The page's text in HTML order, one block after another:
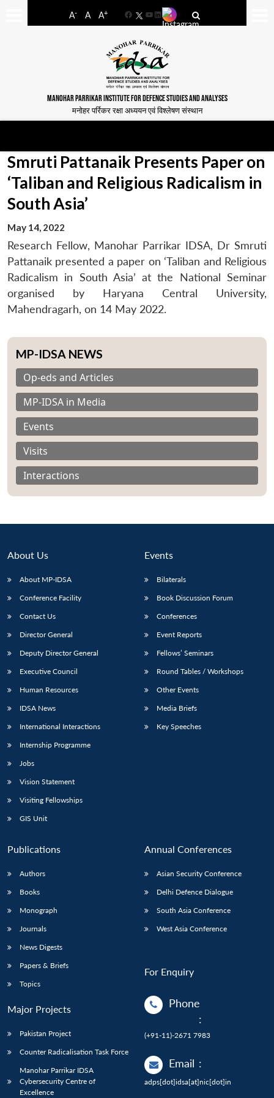
A- A A+
FacebookYouTube
LinkedIn
MANOHAR PARRIKAR INSTITUTE FOR DEFENCE STUDIES AND ANALYSES
मनोहर पर्रिकर रक्षा अध्ययन एवं विश्लेषण संस्थान
LIBRARY
Open
IDSA
Open
menu
Publications
Open
Membership
Open
Smruti Pattanaik Presents Paper on
‘Taliban and Religious Radicalism in
South Asia’
May 14, 2022
Research Fellow, Manohar Parrikar IDSA, Dr Smruti
Pattanaik presented a paper on ‘Taliban and Religious
Radicalism in South Asia’ at the National Seminar
organised by Haryana Central University,
Mahendragarh, on 14 May 2022.
MP-IDSA NEWS
Op-eds and Articles
MP-IDSA in Media
Events
Visits
Interactions
About Us
About MP-IDSA
Conference Facility
Contact Us
Director General
Deputy Director General
Executive Council
Human Resources
IDSA News
International Interactions
Internship Programme
Jobs
Vision Statement
Visiting Fellowships
GIS Unit
Events
Bilaterals
Book Discussion Forum
Conferences
Event Reports
Fellows’ Seminars
Round Tables / Workshops
Other Events
Media Briefs
Key Speeches
Publications
Authors
Books
Monograph
Journals
News Digests
Papers & Briefs
Topics
Major Projects
Pakistan Project
Counter Radicalisation Task Force
Manohar Parrikar IDSA
Cybersecurity Centre of
Excellence
Annual Conferences
Asian Security Conference
Delhi Defence Dialogue
South Asia Conference
West Asia Conference
For Enquiry
Phone
:
(+91-11)-2671 7983
Email :
adps[dot]idsa[at]nic[dot]in